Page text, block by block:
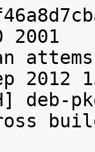
2001
attems
2012